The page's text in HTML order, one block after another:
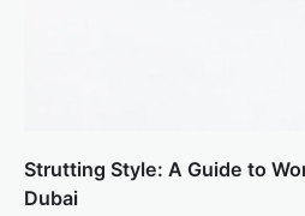
Strutting Style: A Guide to
Dubai